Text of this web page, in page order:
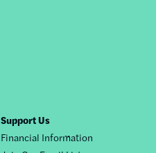
Support Us
Financial Information